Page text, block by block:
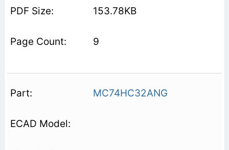
153.78KB
9
MC74HC32ANG